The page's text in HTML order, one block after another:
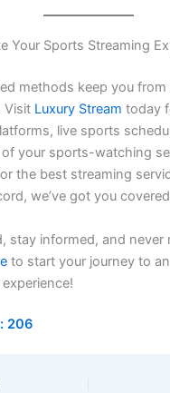
Your Sports Streaming
methods keep you
Visit Luxury Stream today
live sports
your sports-watching
the best streaming
we’ve got you
stay informed, and never
to start your journey to
206